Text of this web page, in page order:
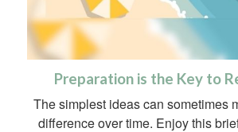
Preparation is the Key to
The simplest ideas can sometimes
difference over time. Enjoy this